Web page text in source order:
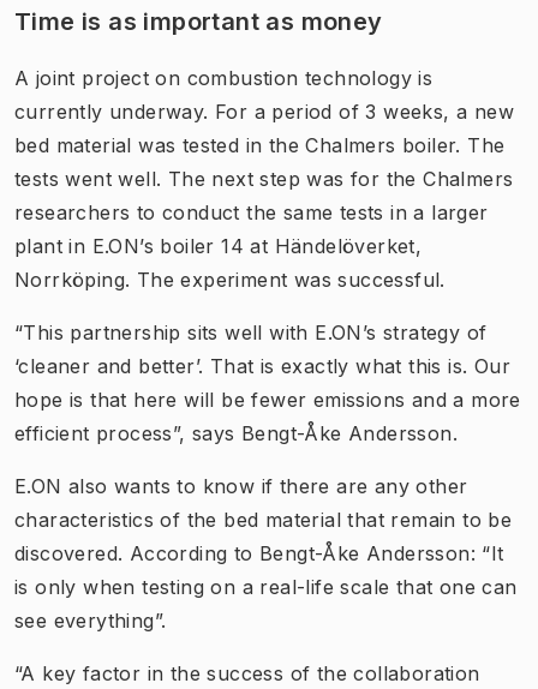
Time is as important as money
A joint project on combustion technology is
currently underway. For a period of 3 weeks, a new
bed material was tested in the Chalmers boiler. The
tests went well. The next step was for the Chalmers
researchers to conduct the same tests in a larger
plant in E.ON’s boiler 14 at Händelöverket,
Norrköping. The experiment was successful.
“This partnership sits well with E.ON’s strategy of
‘cleaner and better’. That is exactly what this is. Our
hope is that here will be fewer emissions and a more
efficient process”, says Bengt-Åke Andersson.
E.ON also wants to know if there are any other
characteristics of the bed material that remain to be
discovered. According to Bengt-Åke Andersson: “It
is only when testing on a real-life scale that one can
see everything”.
“A key factor in the success of the collaboration